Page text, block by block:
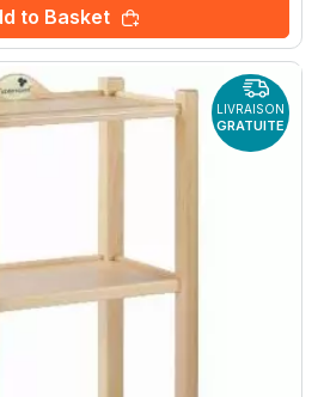
to Basket
LIVRAISON
GRATUITE